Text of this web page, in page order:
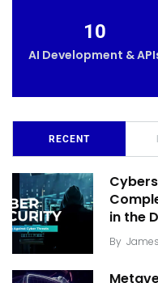
10
AI Development &
RECENT
in the
By James